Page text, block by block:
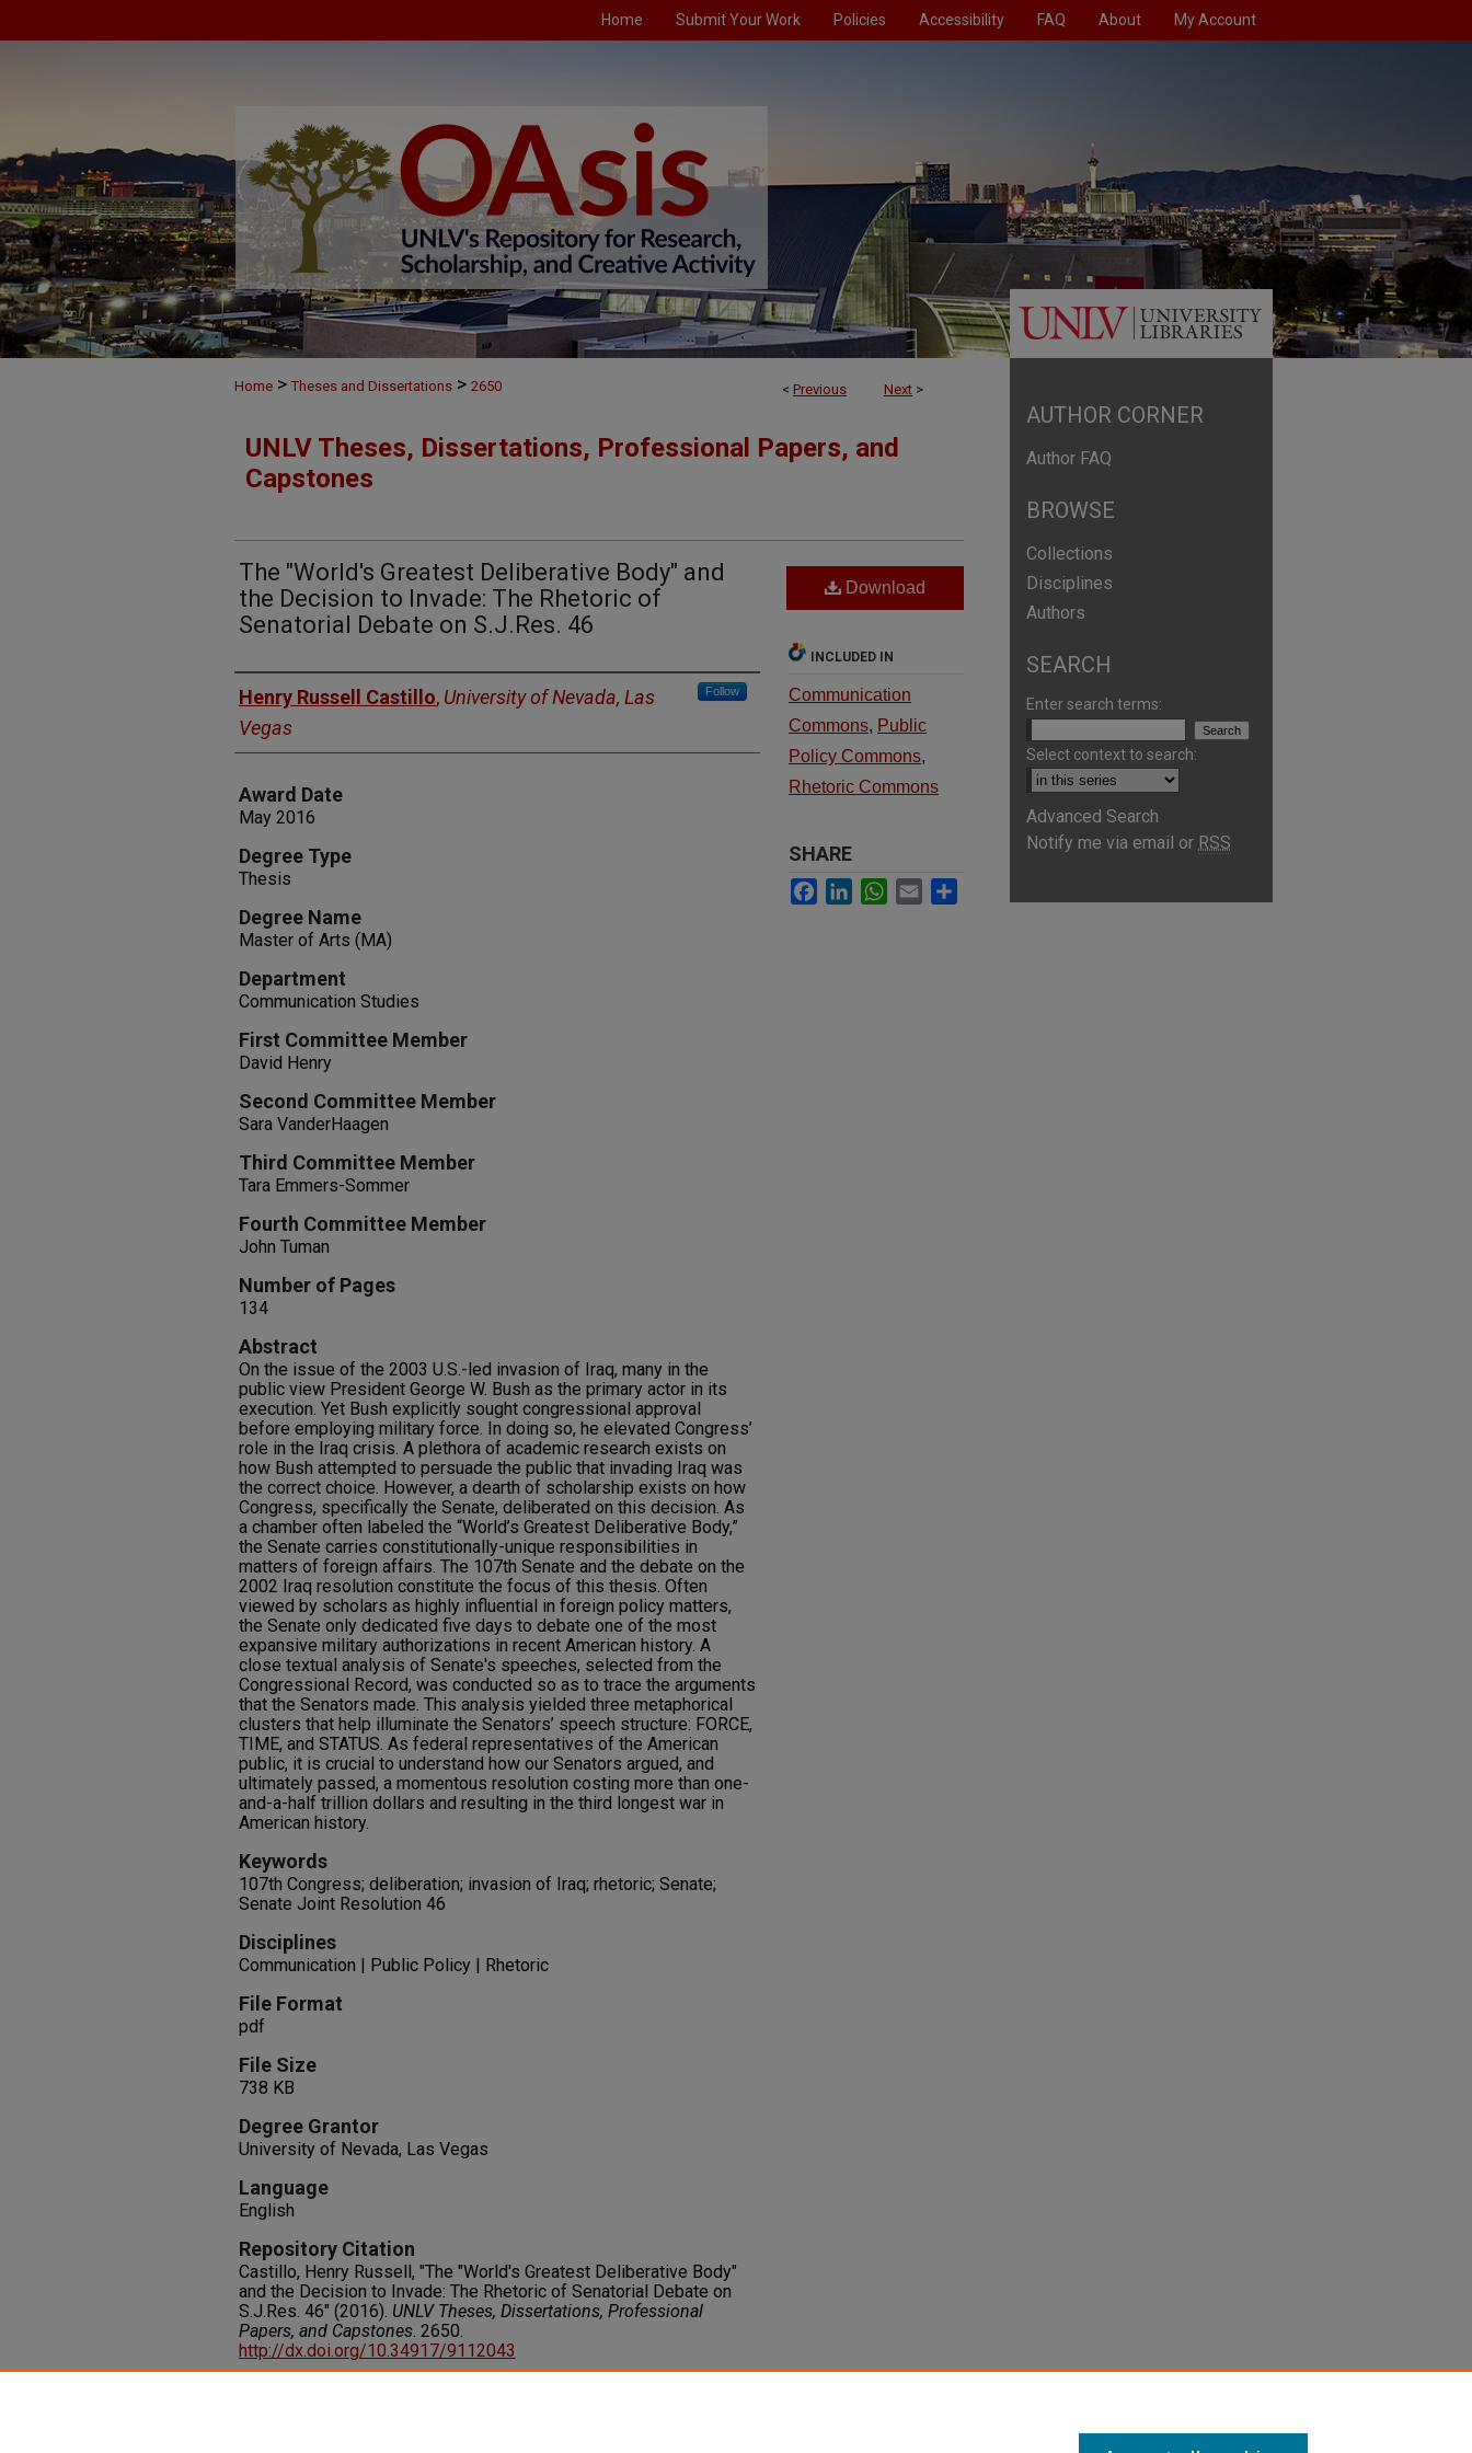
Home Submit Your Work Policies Accessibility FAQ About My Account
< Previous Next >
Home > Theses and Dissertations > 2650
UNLV Theses, Dissertations, Professional Papers, and
Capstones
The "World's Greatest Deliberative Body" and
the Decision to Invade: The Rhetoric of
Senatorial Debate on S.J.Res. 46
Author
Henry Russell Castillo, University of Nevada, Las
Vegas
Follow
Award Date
May 2016
Degree Type
Thesis
Degree Name
Master of Arts (MA)
Department
Communication Studies
First Committee Member
David Henry
Second Committee Member
Sara VanderHaagen
Third Committee Member
Tara Emmers-Sommer
Fourth Committee Member
John Tuman
Number of Pages
134
Abstract
On the issue of the 2003 U.S.-led invasion of Iraq, many in the
public view President George W. Bush as the primary actor in its
execution. Yet Bush explicitly sought congressional approval
before employing military force. In doing so, he elevated Congress’
role in the Iraq crisis. A plethora of academic research exists on
how Bush attempted to persuade the public that invading Iraq was
the correct choice. However, a dearth of scholarship exists on how
Congress, specifically the Senate, deliberated on this decision. As
a chamber often labeled the “World’s Greatest Deliberative Body,”
the Senate carries constitutionally-unique responsibilities in
matters of foreign affairs. The 107th Senate and the debate on the
2002 Iraq resolution constitute the focus of this thesis. Often
viewed by scholars as highly influential in foreign policy matters,
the Senate only dedicated five days to debate one of the most
expansive military authorizations in recent American history. A
close textual analysis of Senate's speeches, selected from the
Congressional Record, was conducted so as to trace the arguments
that the Senators made. This analysis yielded three metaphorical
clusters that help illuminate the Senators’ speech structure: FORCE,
TIME, and STATUS. As federal representatives of the American
public, it is crucial to understand how our Senators argued, and
ultimately passed, a momentous resolution costing more than one-
and-a-half trillion dollars and resulting in the third longest war in
American history.
Keywords
107th Congress; deliberation; invasion of Iraq; rhetoric; Senate;
Senate Joint Resolution 46
Disciplines
Communication | Public Policy | Rhetoric
File Format
pdf
File Size
738 KB
Degree Grantor
University of Nevada, Las Vegas
Language
English
Repository Citation
Castillo, Henry Russell, "The "World's Greatest Deliberative Body"
and the Decision to Invade: The Rhetoric of Senatorial Debate on
S.J.Res. 46" (2016). UNLV Theses, Dissertations, Professional
Papers, and Capstones. 2650.
http://dx.doi.org/10.34917/9112043
Download
INCLUDED IN
Communication
Commons, Public
Policy Commons,
Rhetoric Commons
SHARE
Facebook
LinkedInWhatsApp
Email
AUTHOR CORNER
Author FAQ
BROWSE
Collections
Disciplines
Authors
SEARCH
Enter search terms:
Select context to search:
Advanced Search
Notify me via email or RSS